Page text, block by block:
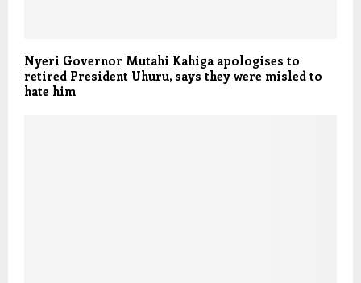
Nyeri Governor Mutahi Kahiga apologises to
retired President Uhuru, says they were misled to
hate him